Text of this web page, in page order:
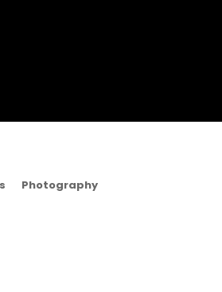
Photography